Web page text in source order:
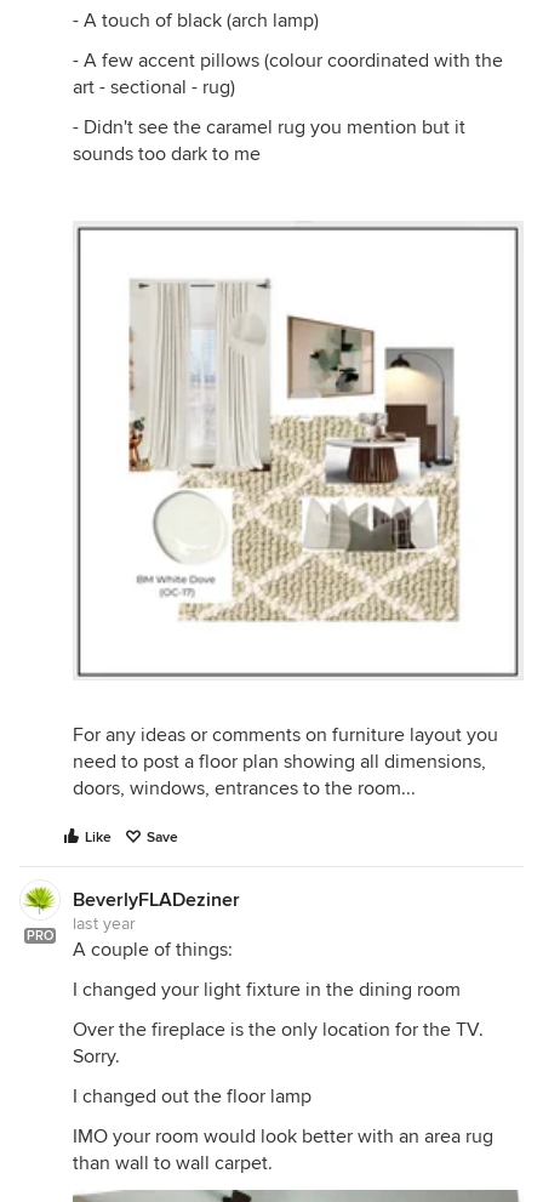
- A touch of black (arch lamp)
- A few accent pillows (colour coordinated with the
art - sectional - rug)
- Didn't see the caramel rug you mention but it
sounds too dark to me
For any ideas or comments on furniture layout you
need to post a floor plan showing all dimensions,
doors, windows, entrances to the room...
Like Save
PRO
BeverlyFLADeziner
last year
A couple of things:
I changed your light fixture in the dining room
Over the fireplace is the only location for the TV.
Sorry.
I changed out the floor lamp
IMO your room would look better with an area rug
than wall to wall carpet.